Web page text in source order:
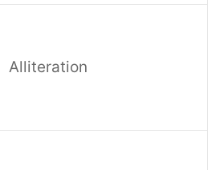
Alliteration